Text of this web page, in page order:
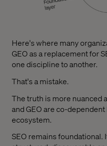
Here's where many
GEO as a replacement for
one discipline to another.
That's a mistake.
The truth is more nuanced
and GEO are co-
ecosystem.
SEO remains foundational.